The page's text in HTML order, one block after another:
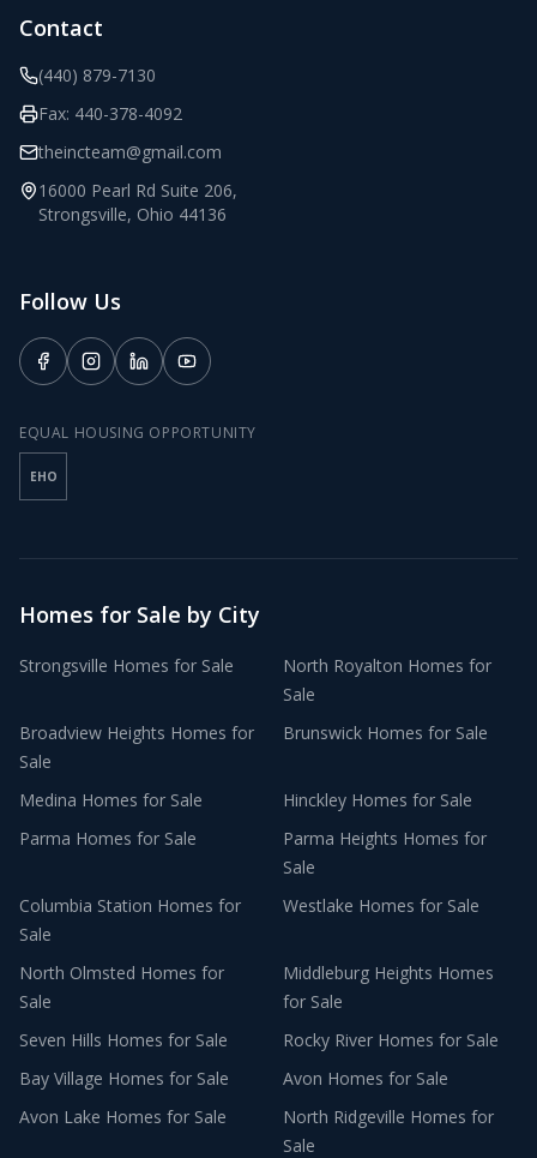
Contact
(440) 879-7130
Fax: 440-378-4092
theincteam@gmail.com
16000 Pearl Rd Suite 206,
Strongsville, Ohio 44136
Follow Us
EQUAL HOUSING OPPORTUNITY
EHO
Homes for Sale by City
Strongsville Homes for Sale North Royalton Homes for
Sale
Broadview Heights Homes for
Sale
Brunswick Homes for Sale
Medina Homes for Sale Hinckley Homes for Sale
Parma Homes for Sale Parma Heights Homes for
Sale
Columbia Station Homes for
Sale
Westlake Homes for Sale
North Olmsted Homes for
Sale
Middleburg Heights Homes
for Sale
Seven Hills Homes for Sale Rocky River Homes for Sale
Bay Village Homes for Sale Avon Homes for Sale
Avon Lake Homes for Sale North Ridgeville Homes for
Sale